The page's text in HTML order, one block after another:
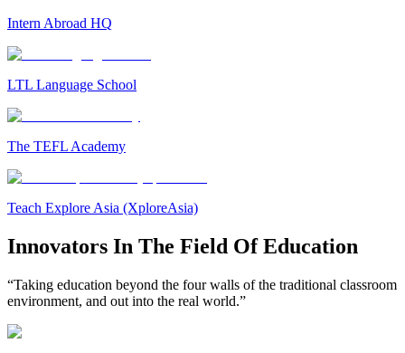
Intern Abroad HQ
LTL Language School
The TEFL Academy
Teach Explore Asia (XploreAsia)
Innovators In The Field Of Education
“Taking education beyond the four walls of the traditional classroom
environment, and out into the real world.”